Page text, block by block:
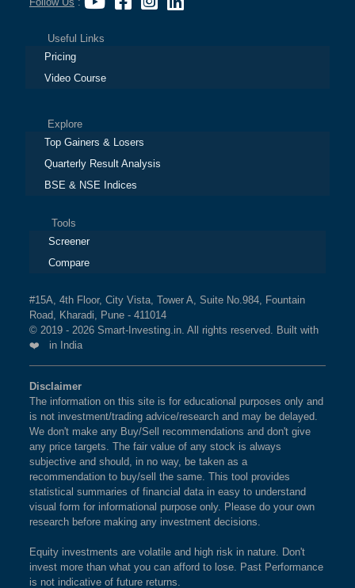
Useful Links
Pricing
Video Course
Explore
Top Gainers & Losers
Quarterly Result Analysis
BSE & NSE Indices
Tools
Screener
Compare
#15A, 4th Floor, City Vista, Tower A, Suite No.984, Fountain
Road, Kharadi, Pune - 411014
© 2019 - 2026 Smart-Investing.in. All rights reserved. Built with
❤️ in India
Disclaimer
The information on this site is for educational purposes only and
is not investment/trading advice/research and may be delayed.
We don't make any Buy/Sell recommendations and don't give
any price targets. The fair value of any stock is always
subjective and should, in no way, be taken as a
recommendation to buy/sell the same. This tool provides
statistical summaries of financial data in easy to understand
visual form for informational purpose only. Please do your own
research before making any investment decisions.
Equity investments are volatile and high risk in nature. Don't
invest more than what you can afford to lose. Past Performance
is not indicative of future returns.